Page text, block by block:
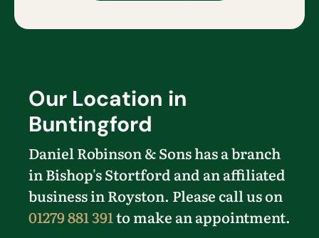
Our Location in
Buntingford
Daniel Robinson & Sons has a branch
in Bishop's Stortford and an affiliated
business in Royston. Please call us on
01279 881 391to make an appointment.